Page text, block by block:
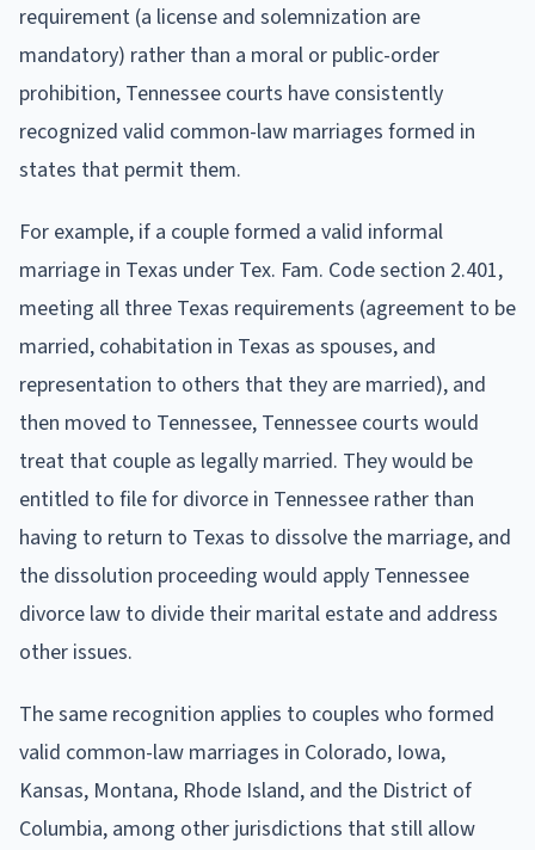
requirement (a license and solemnization are
mandatory) rather than a moral or public-order
prohibition, Tennessee courts have consistently
recognized valid common-law marriages formed in
states that permit them.
For example, if a couple formed a valid informal
marriage in Texas under Tex. Fam. Code section 2.401,
meeting all three Texas requirements (agreement to be
married, cohabitation in Texas as spouses, and
representation to others that they are married), and
then moved to Tennessee, Tennessee courts would
treat that couple as legally married. They would be
entitled to file for divorce in Tennessee rather than
having to return to Texas to dissolve the marriage, and
the dissolution proceeding would apply Tennessee
divorce law to divide their marital estate and address
other issues.
The same recognition applies to couples who formed
valid common-law marriages in Colorado, Iowa,
Kansas, Montana, Rhode Island, and the District of
Columbia, among other jurisdictions that still allow